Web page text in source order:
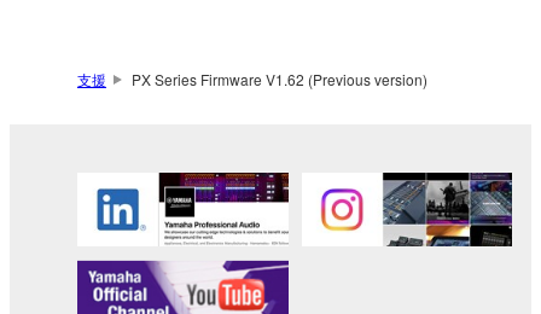
Copyrighted data, including but not limited to MIDI
which you must observe.
Data received by means of the SOFTWARE
may not be used for any commercial purposes
without permission of the copyright owner.
支援 PX Series Firmware V1.62 (Previous version)